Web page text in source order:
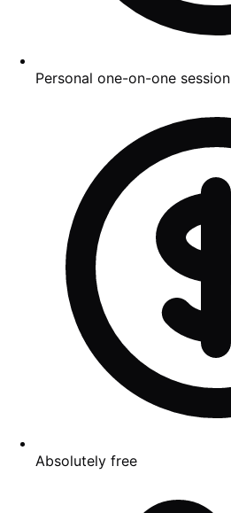
Personal one-on-one session
Absolutely free